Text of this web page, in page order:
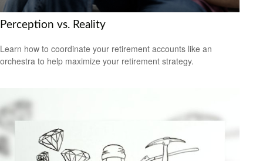
Perception vs. Reality
Learn how to coordinate your retirement accounts like an
orchestra to help maximize your retirement strategy.